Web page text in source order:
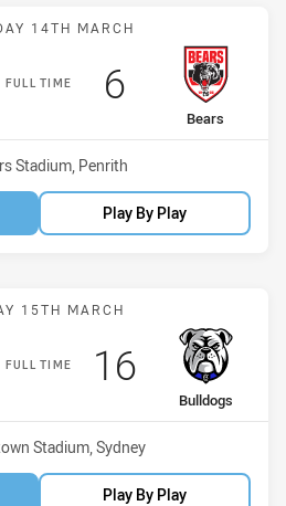
Match: Panthers vs Bears
14TH MARCH
FULL TIME
points
away Team
Bears
Scored
6points
Stadium, Penrith
Play By Play
Match: Eels vs Bulldogs
15TH MARCH
FULL TIME
away Team
Bulldogs
Scored
16points
Stadium, Sydney
Play By Play